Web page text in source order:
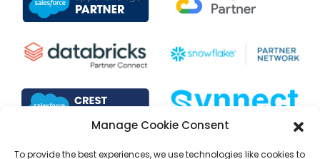
Manage Cookie Consent
To provide the best experiences, we use technologies like cookies to